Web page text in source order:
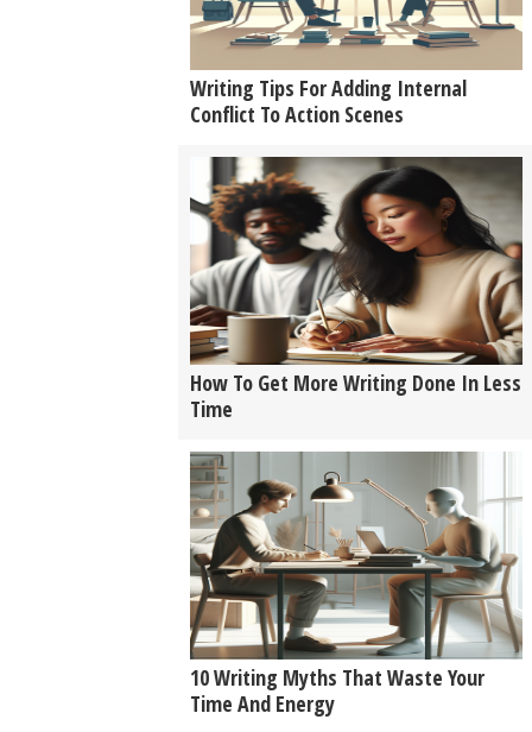
Writing Tips For Adding Internal
Conflict To Action Scenes
How To Get More Writing Done In Less
Time
10 Writing Myths That Waste Your
Time And Energy